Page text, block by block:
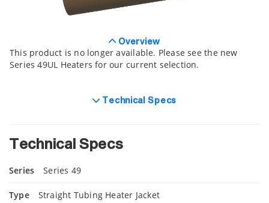
Overview
This product is no longer available. Please see the new
Series 49UL Heaters for our current selection.
Technical Specs
Technical Specs
Series Series 49
Type Straight Tubing Heater Jacket